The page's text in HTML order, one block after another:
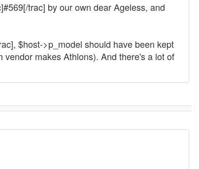
trac] by our own dear Ageless, and
$host->p_model should have been kept
makes Athlons). And there's a lot of